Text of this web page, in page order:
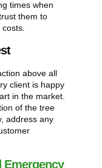
times when
them to
above all
client is happy
in the market.
of the tree
address any
Emergency